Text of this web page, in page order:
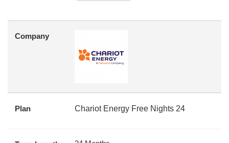
Company
Plan Chariot Energy Free Nights 24